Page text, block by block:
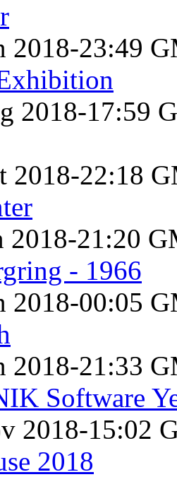
2018-23:49
2018-17:59
2018-22:18
2018-21:20
- 1966
2018-00:05
2018-21:33
Software
2018-15:02
2018